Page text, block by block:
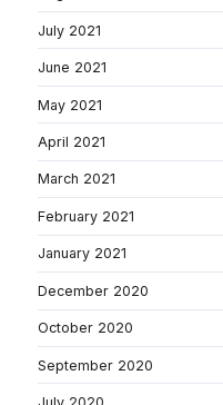
July 2021
June 2021
May 2021
April 2021
March 2021
February 2021
January 2021
December 2020
October 2020
September 2020